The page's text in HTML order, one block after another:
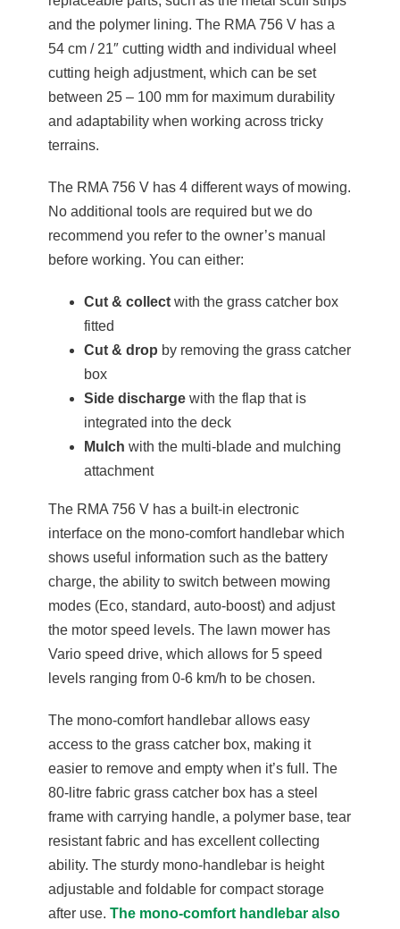
and the polymer lining. The RMA 756 V has a
54 cm / 21″ cutting width and individual wheel
cutting heigh adjustment, which can be set
between 25 – 100 mm for maximum durability
and adaptability when working across tricky
terrains.
The RMA 756 V has 4 different ways of mowing.
No additional tools are required but we do
recommend you refer to the owner’s manual
before working. You can either:
Cut & collectwith the grass catcher box
fitted
Cut & drop by removing the grass catcher
box
Side dischargewith the flap that is
integrated into the deck
Mulch with the multi-blade and mulching
attachment
The RMA 756 V has a built-in electronic
interface on the mono-comfort handlebar which
shows useful information such as the battery
charge, the ability to switch between mowing
modes (Eco, standard, auto-boost) and adjust
the motor speed levels. The lawn mower has
Vario speed drive, which allows for 5 speed
levels ranging from 0-6 km/h to be chosen.
The mono-comfort handlebar allows easy
access to the grass catcher box, making it
easier to remove and empty when it’s full. The
80-litre fabric grass catcher box has a steel
frame with carrying handle, a polymer base, tear
resistant fabric and has excellent collecting
ability. The sturdy mono-handlebar is height
adjustable and foldable for compact storage
after use. The mono-comfort handlebar also